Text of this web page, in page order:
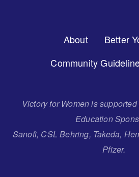
About
Better
Community
Victory for Women is
Education
Sanofi, CSL Behring, Takeda,
Pfizer.